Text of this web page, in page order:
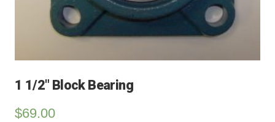
1 1/2″ Block Bearing
$69.00